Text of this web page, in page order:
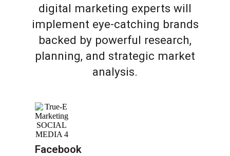
digital marketing experts will
implement eye-catching brands
backed by powerful research,
planning, and strategic market
analysis.
Facebook